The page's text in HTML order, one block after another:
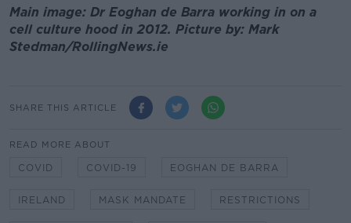
Main image: Dr Eoghan de Barra working in on a
cell culture hood in 2012. Picture by: Mark
Stedman/RollingNews.ie
SHARE THIS ARTICLE
READ MORE ABOUT
COVID COVID-19 EOGHAN DE BARRA
IRELAND MASK MANDATE RESTRICTIONS